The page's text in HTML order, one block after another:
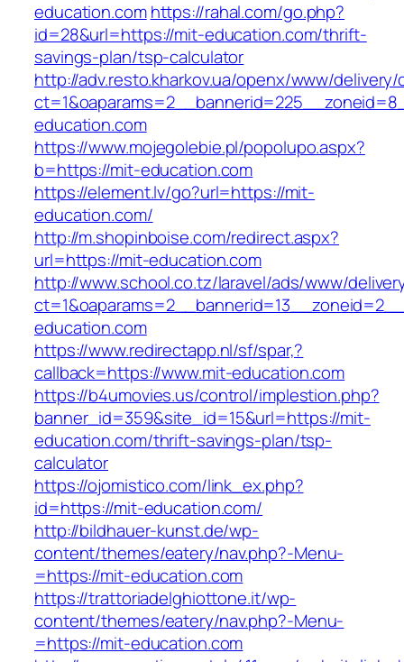
education.com https://rahal.com/go.php?
id=28&url=https://mit-education.com/thrift-
savings-plan/tsp-calculator
http://adv.resto.kharkov.ua/openx/www/delivery/
education.com
https://www.mojegolebie.pl/popolupo.aspx?
b=https://mit-education.com
https://element.lv/go?url=https://mit-
education.com/
http://m.shopinboise.com/redirect.aspx?
url=https://mit-education.com
http://www.school.co.tz/laravel/ads/www/
education.com
https://www.redirectapp.nl/sf/spar,?
callback=https://www.mit-education.com
https://b4umovies.us/control/implestion.php?
banner_id=359&site_id=15&url=https://mit-
education.com/thrift-savings-plan/tsp-
calculator
https://ojomistico.com/link_ex.php?
id=https://mit-education.com/
http://bildhauer-kunst.de/wp-
content/themes/eatery/nav.php?-Menu-
=https://mit-education.com
https://trattoriadelghiottone.it/wp-
content/themes/eatery/nav.php?-Menu-
=https://mit-education.com